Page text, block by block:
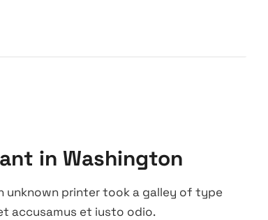
in Washington
unknown printer took a galley of type
accusamus et iusto odio.